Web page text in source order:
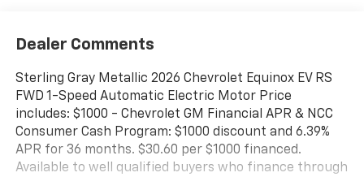
Dealer Comments
Sterling Gray Metallic 2026 Chevrolet Equinox EV RS
FWD 1-Speed Automatic Electric Motor Price
includes: $1000 - Chevrolet GM Financial APR & NCC
Consumer Cash Program: $1000 discount and 6.39%
APR for 36 months. $30.60 per $1000 financed.
Available to well qualified buyers who finance through